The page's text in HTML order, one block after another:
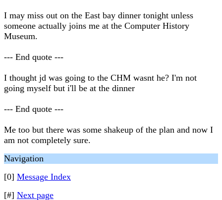
I may miss out on the East bay dinner tonight unless
someone actually joins me at the Computer History
Museum.
--- End quote ---
I thought jd was going to the CHM wasnt he? I'm not
going myself but i'll be at the dinner
--- End quote ---
Me too but there was some shakeup of the plan and now I
am not completely sure.
Navigation
[0] Message Index
[#] Next page